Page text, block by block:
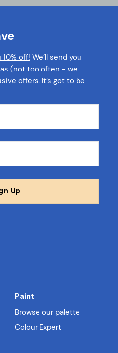
10% off! We’ll send you
(not too often - we
offers. It’s got to be
Paint
Browse our palette
Colour Expert